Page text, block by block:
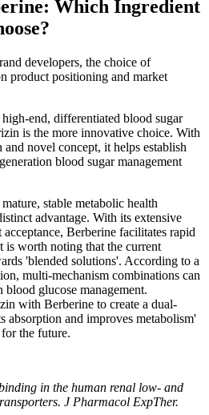
Which Ingredient
developers, the choice of
product positioning and market
end, differentiated blood sugar
is the more innovative choice. With
novel concept, it helps establish
blood sugar management
stable metabolic health
advantage. With its extensive
Berberine facilitates rapid
is worth noting that the current
'blended solutions'. According to a
multi-mechanism combinations can
glucose management.
with Berberine to create a dual-
absorption and improves metabolism'
the future.
in the human renal low- and
J Pharmacol ExpTher.